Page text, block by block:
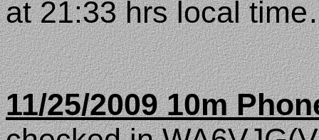
at 21:33 hrs local
11/25/2009 10m